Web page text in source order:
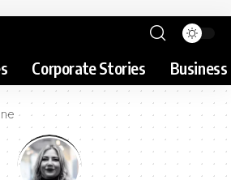
Corporate Stories